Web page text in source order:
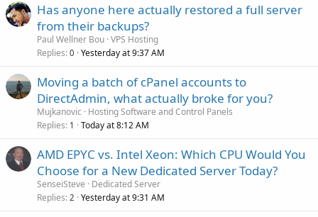
Has anyone here actually restored a full server
from their backups?
Paul Wellner Bou VPS Hosting
Replies 0 Yesterday at 9:37 AM
Moving a batch of cPanel accounts to
DirectAdmin, what actually broke for you?
Mujkanovic
Hosting Software and Control Panels
Replies 1 Today at 8:12 AM
AMD EPYC vs. Intel Xeon: Which CPU Would You
Choose for a New Dedicated Server Today?
SenseiSteve
Dedicated Server
Replies 2 Yesterday at 9:31 AM